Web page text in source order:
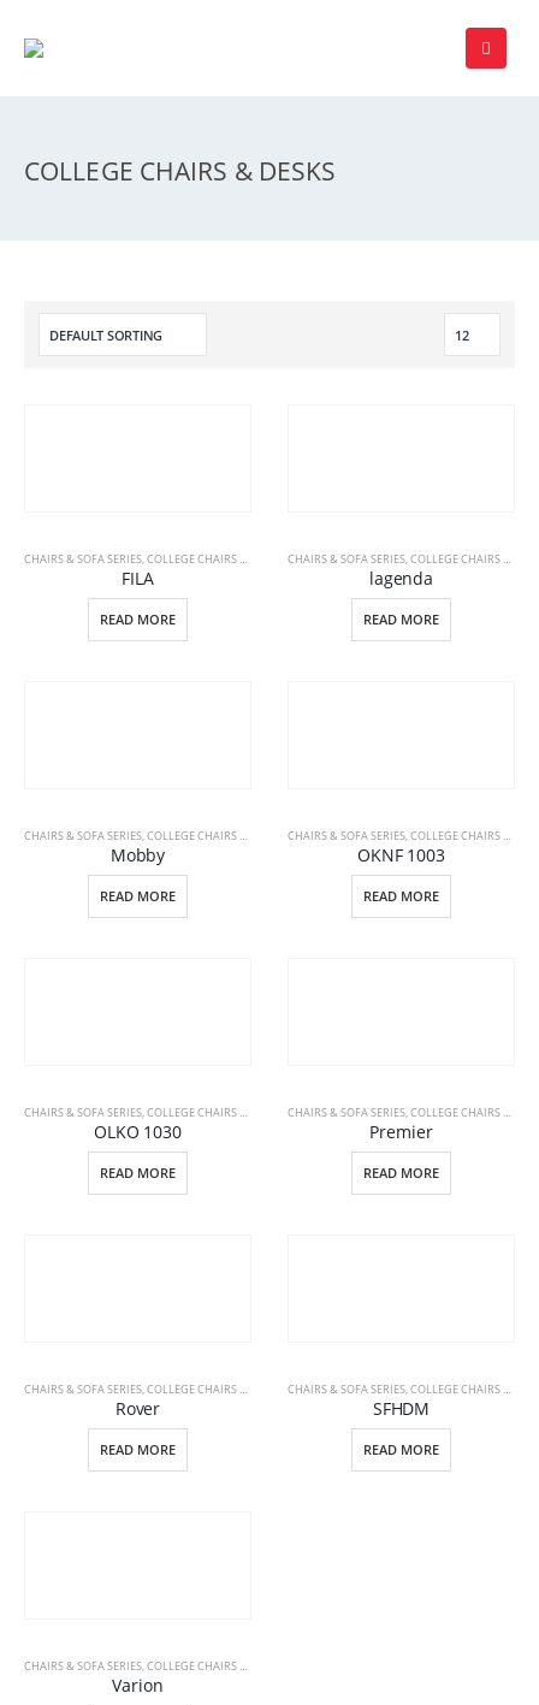
COLLEGE CHAIRS & DESKS
CHAIRS & SOFA SERIES,COLLEGE CHAIRS & DESKS ,OFFICE FURNITURE
FILA
READ MORE
CHAIRS & SOFA SERIES,COLLEGE CHAIRS & DESKS
lagenda
READ MORE
CHAIRS & SOFA SERIES,COLLEGE CHAIRS & DESKS ,OFFICE FURNITURE
Mobby
READ MORE
CHAIRS & SOFA SERIES,COLLEGE CHAIRS & DESKS
OKNF 1003
READ MORE
CHAIRS & SOFA SERIES,COLLEGE CHAIRS & DESKS ,OFFICE FURNITURE
OLKO 1030
READ MORE
CHAIRS & SOFA SERIES,COLLEGE CHAIRS & DESKS
Premier
READ MORE
CHAIRS & SOFA SERIES,COLLEGE CHAIRS & DESKS ,OFFICE FURNITURE
Rover
READ MORE
CHAIRS & SOFA SERIES,COLLEGE CHAIRS & DESKS
SFHDM
READ MORE
CHAIRS & SOFA SERIES,COLLEGE CHAIRS & DESKS
Varion